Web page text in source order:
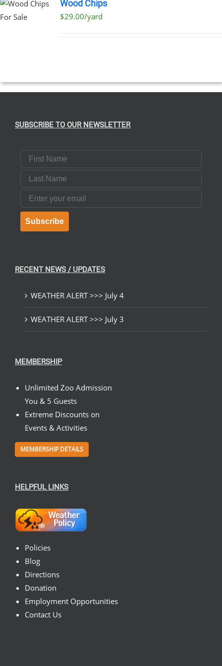
Wood Chips
$29.00/yard
SUBSCRIBE TO OUR NEWSLETTER
First Name
Last Name
Email
Subscribe
RECENT NEWS / UPDATES
WEATHER ALERT >>> July 4
WEATHER ALERT >>> July 3
MEMBERSHIP
Unlimited Zoo Admission
You & 5 Guests
Extreme Discounts on
Events & Activities
MEMBERSHIP DETAILS
HELPFUL LINKS
Policies
Blog
Directions
Donation
Employment Opportunities
Contact Us